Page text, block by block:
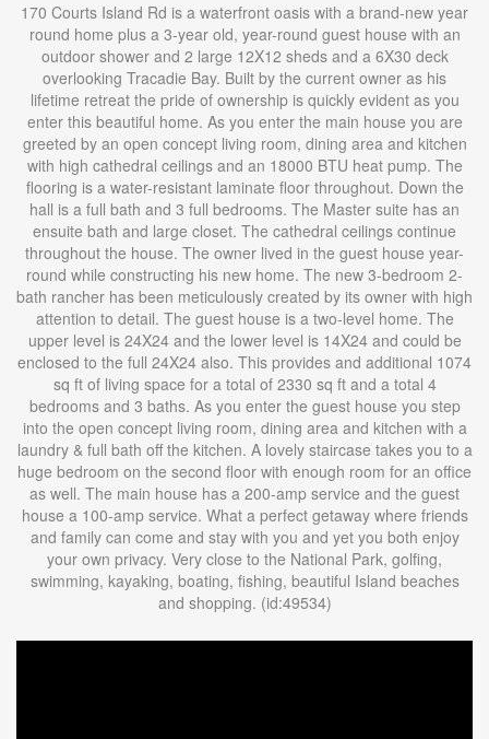
170 Courts Island Rd is a waterfront oasis with a brand-new year
round home plus a 3-year old, year-round guest house with an
outdoor shower and 2 large 12X12 sheds and a 6X30 deck
overlooking Tracadie Bay. Built by the current owner as his
lifetime retreat the pride of ownership is quickly evident as you
enter this beautiful home. As you enter the main house you are
greeted by an open concept living room, dining area and kitchen
with high cathedral ceilings and an 18000 BTU heat pump. The
flooring is a water-resistant laminate floor throughout. Down the
hall is a full bath and 3 full bedrooms. The Master suite has an
ensuite bath and large closet. The cathedral ceilings continue
throughout the house. The owner lived in the guest house year-
round while constructing his new home. The new 3-bedroom 2-
bath rancher has been meticulously created by its owner with high
attention to detail. The guest house is a two-level home. The
upper level is 24X24 and the lower level is 14X24 and could be
enclosed to the full 24X24 also. This provides and additional 1074
sq ft of living space for a total of 2330 sq ft and a total 4
bedrooms and 3 baths. As you enter the guest house you step
into the open concept living room, dining area and kitchen with a
laundry & full bath off the kitchen. A lovely staircase takes you to a
huge bedroom on the second floor with enough room for an office
as well. The main house has a 200-amp service and the guest
house a 100-amp service. What a perfect getaway where friends
and family can come and stay with you and yet you both enjoy
your own privacy. Very close to the National Park, golfing,
swimming, kayaking, boating, fishing, beautiful Island beaches
and shopping. (id:49534)